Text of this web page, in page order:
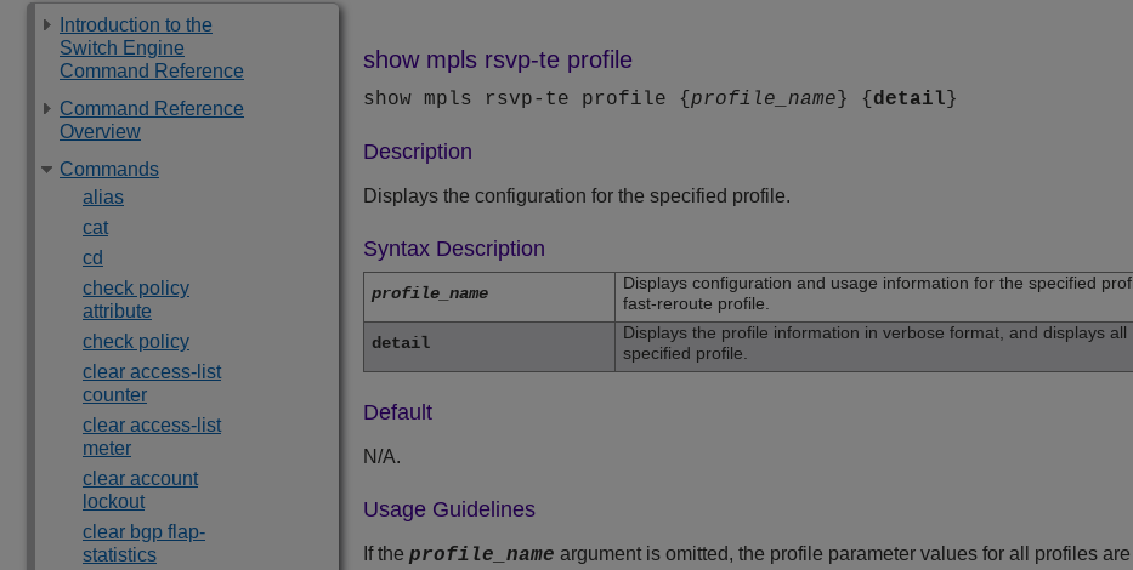
Introduction to the
Switch Engine
Command Reference
Command Reference
Overview
Commands
alias
cat
cd
check policy
attribute
check policy
clear access-list
counter
clear access-list
meter
clear account
lockout
clear bgp flap-
statistics
show mpls rsvp-te profile
show mpls rsvp-te profile { profile_name } { detail }
Description
Displays the configuration for the specified profile.
Syntax Description
profile_name
Displays configuration and usage information for the specified
fast-reroute profile.
detail
Displays the profile information in verbose format, and displays
specified profile.
Default
N/A.
Usage Guidelines
If the profile_name argument is omitted, the profile parameter values for all profiles